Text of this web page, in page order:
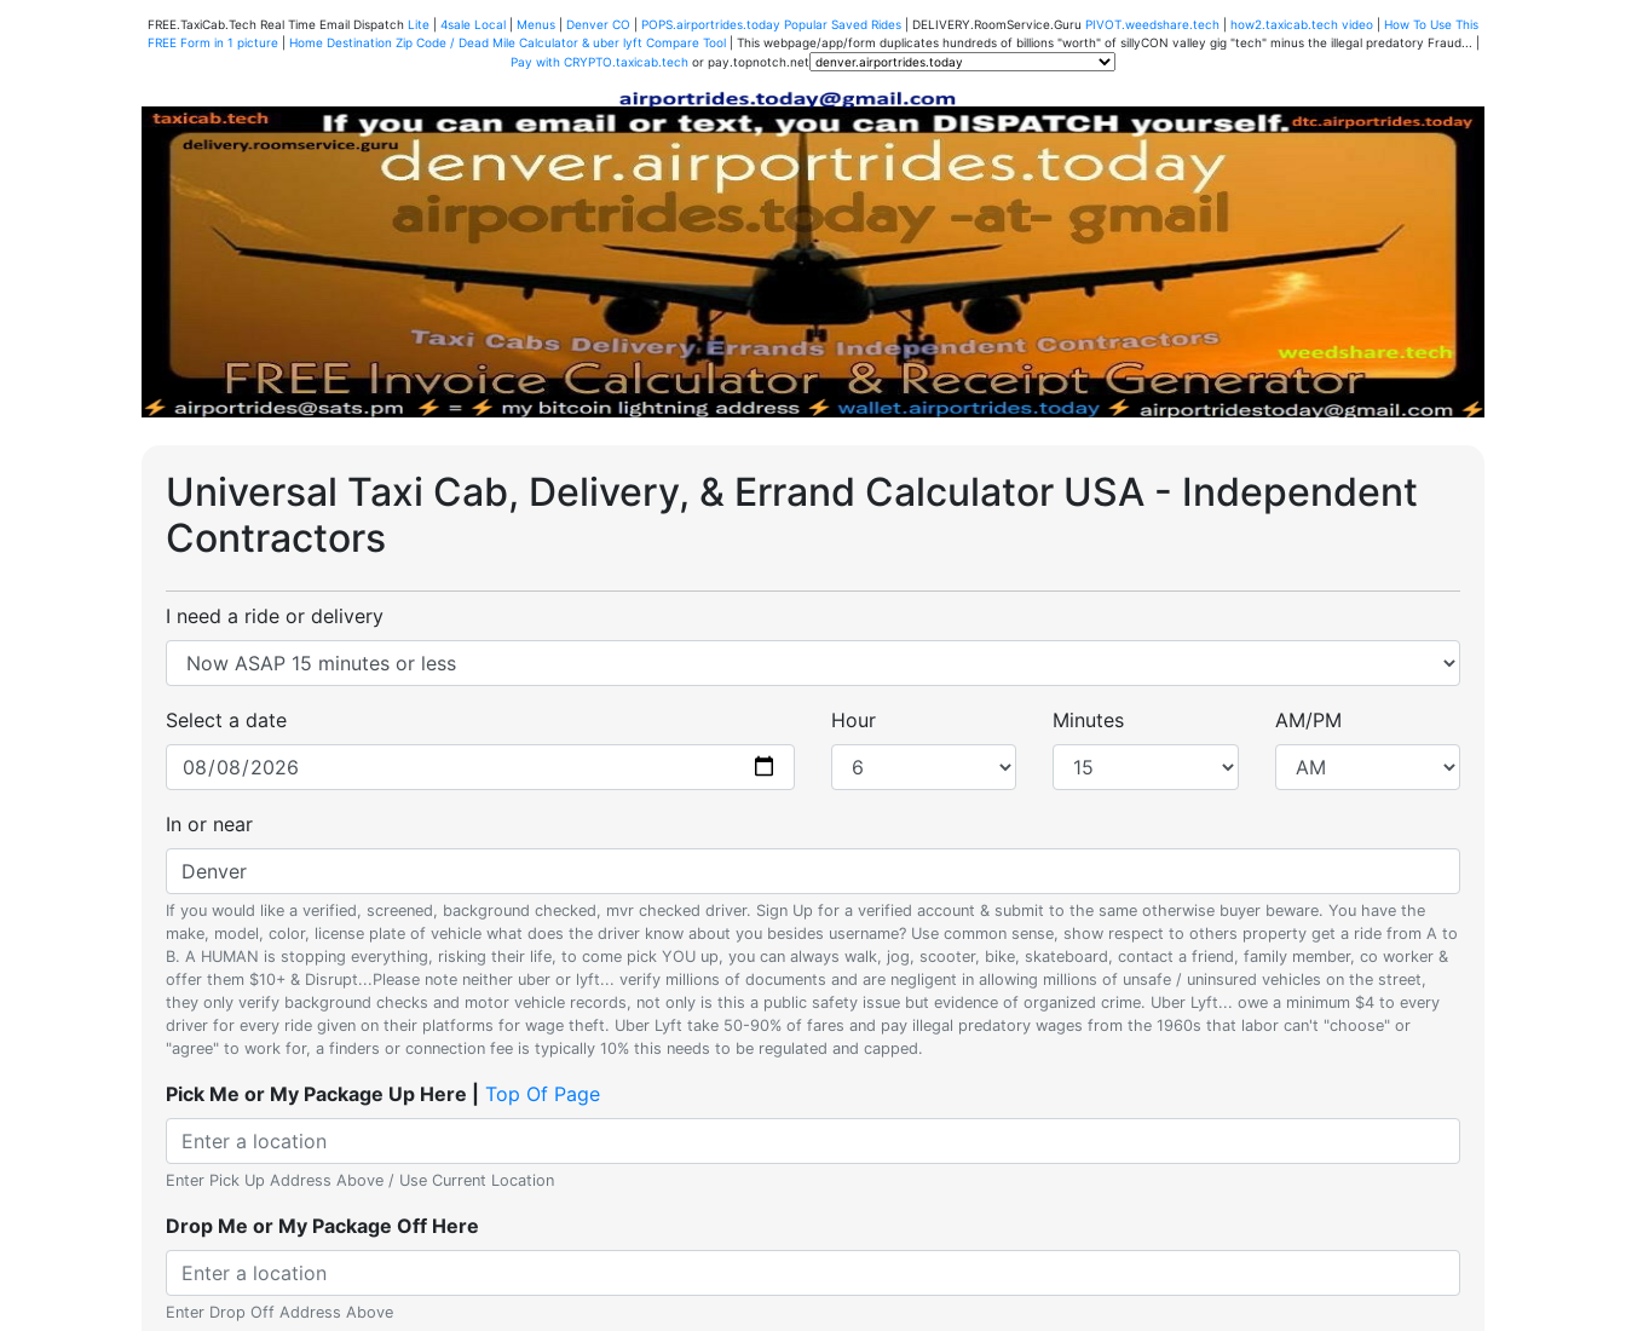
FREE.TaxiCab.Tech Real Time Email Dispatch Lite 4sale Local Menus Denver CO POPS.airportrides.today Popular Saved Rides | DELIVERY.RoomService.Guru PIVOT.weedshare.tech how2.taxicab.tech video
How To Use This
FREE Form in 1 picture| Home Destination Zip Code / Dead Mile Calculator & uber lyft Compare Tool| This webpage/app/form duplicates hundreds of billions "worth" of sillyCON valley gig "tech" minus the illegal predatory Fraud... |
Pay with CRYPTO.taxicab.tech or pay.topnotch.net
Universal Taxi Cab, Delivery, & Errand Calculator USA - Independent
Contractors
I need a ride or delivery
Select a date Hour Minutes AM/PM
In or near
If you would like a verified, screened, background checked, mvr checked driver. Sign Up for a verified account & submit to the same otherwise buyer beware. You have the
make, model, color, license plate of vehicle what does the driver know about you besides username? Use common sense, show respect to others property get a ride from A to
B. A HUMAN is stopping everything, risking their life, to come pick YOU up, you can always walk, jog, scooter, bike, skateboard, contact a friend, family member, co worker &
offer them $10+ & Disrupt...Please note neither uber or lyft... verify millions of documents and are negligent in allowing millions of unsafe / uninsured vehicles on the street,
they only verify background checks and motor vehicle records, not only is this a public safety issue but evidence of organized crime. Uber Lyft... owe a minimum $4 to every
driver for every ride given on their platforms for wage theft. Uber Lyft take 50-90% of fares and pay illegal predatory wages from the 1960s that labor can't "choose" or
"agree" to work for, a finders or connection fee is typically 10% this needs to be regulated and capped.
Pick Me or My Package Up Here | Top Of Page
Enter Pick Up Address Above / Use Current Location
Drop Me or My Package Off Here
Enter Drop Off Address Above